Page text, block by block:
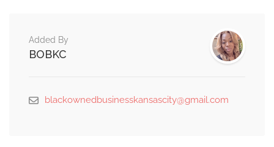
Added By
BOBKC
blackownedbusinesskansascity@gmail.com